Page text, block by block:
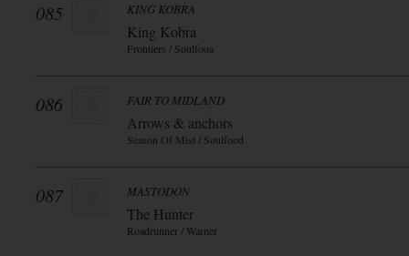
085 KING KOBRA
King Kobra
Frontiers / Soulfooa
086 FAIR TO MIDLAND
Arrows & anchors
Season Of Mist / Soulfood
087 MASTODON
The Hunter
Roadrunner / Warner